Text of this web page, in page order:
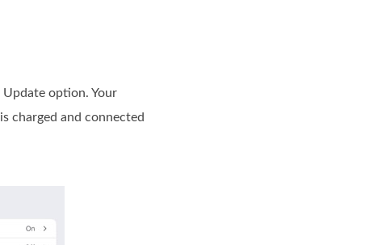
Update option. Your
charged and connected